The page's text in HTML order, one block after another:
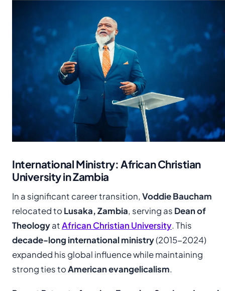
International Ministry: African Christian
University in Zambia
In a significant career transition, Voddie Baucham
relocated to Lusaka, Zambia, serving as Dean of
TheologyatAfrican Christian University. This
decade-long international ministry(2015-2024)
expanded his global influence while maintaining
strong ties toAmerican evangelicalism.